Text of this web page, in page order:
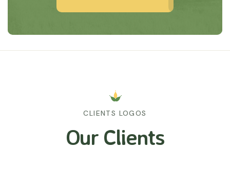
CLIENTS LOGOS
Our Clients